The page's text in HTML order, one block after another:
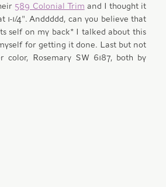
589 Colonial Trim and I thought it
1/4". Anddddd, can you believe that
self on my back* I talked about this
for getting it done. Last but not
Rosemary SW 6187, both by